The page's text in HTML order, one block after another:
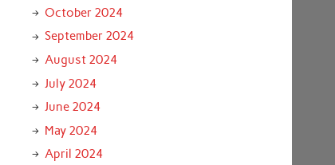
October 2024
September 2024
August 2024
July 2024
June 2024
May 2024
April 2024